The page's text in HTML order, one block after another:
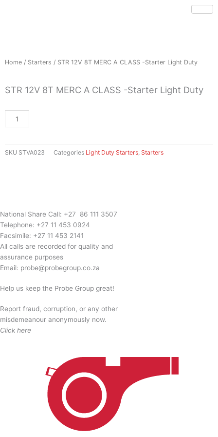
Home / Starters / STR 12V 8T MERC A CLASS -Starter Light Duty
STR 12V 8T MERC A CLASS -Starter Light Duty
STR
12V
Duty
quantity
SKU STVA023 Categories Light Duty Starters Starters
National Share Call: +27 86 111 3507
Telephone: +27 11 453 0924
Facsimile: +27 11 453 2141
All calls are recorded for quality and
assurance purposes
Email: probe@probegroup.co.za
Help us keep the Probe Group great!
Report fraud, corruption, or any other
misdemeanour anonymously now.
Click here